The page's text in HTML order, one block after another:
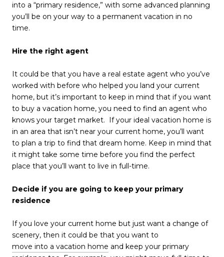
into a “primary residence,” with some advanced planning
you’ll be on your way to a permanent vacation in no
time.
Hire the right agent
It could be that you have a real estate agent who you’ve
worked with before who helped you land your current
home, but it’s important to keep in mind that if you want
to buy a vacation home, you need to find an agent who
knows your target market. If your ideal vacation home is
in an area that isn’t near your current home, you’ll want
to plan a trip to find that dream home. Keep in mind that
it might take some time before you find the perfect
place that you’ll want to live in full-time.
Decide if you are going to keep your primary
residence
If you love your current home but just want a change of
scenery, then it could be that you want to
move into a vacation home and keep your primary